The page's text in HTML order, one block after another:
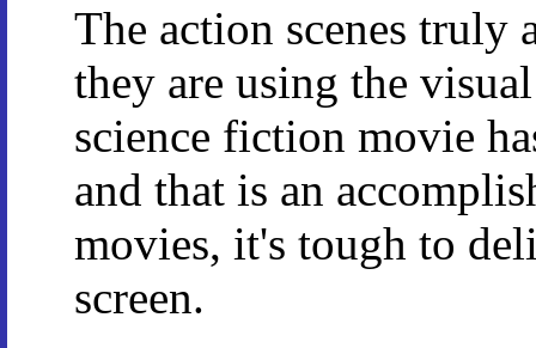
The action scenes truly
they are using the
science fiction movie
and that is an
movies, it's tough to
screen.